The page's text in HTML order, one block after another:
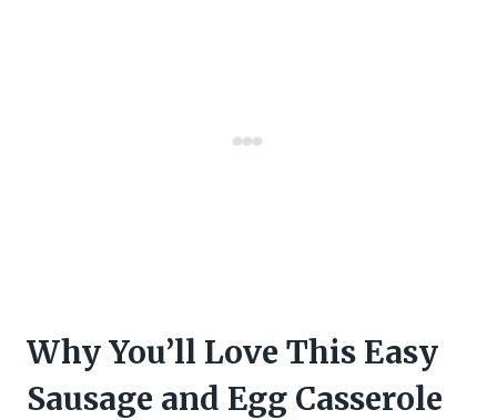
Why You’ll Love This Easy
Sausage and Egg Casserole